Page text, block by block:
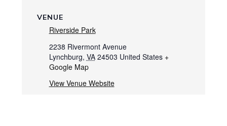
VENUE
Riverside Park
2238 Rivermont Avenue
Lynchburg, VA 24503 United States +
Google Map
View Venue Website